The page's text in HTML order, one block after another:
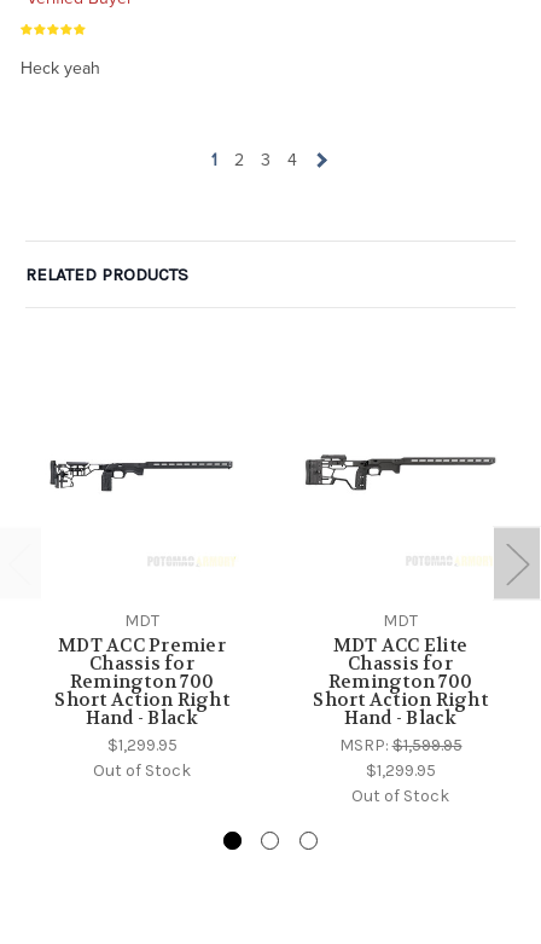
Heck yeah
1 2 3 4
RELATED PRODUCTS
MDT
MDT ACC Premier
Chassis for
Remington 700
Short Action Right
Hand - Black
$1,299.95
Out of Stock
MDT
MDT ACC Elite
Chassis for
Remington 700
Short Action Right
Hand - Black
MSRP:$1,599.95
$1,299.95
Out of Stock